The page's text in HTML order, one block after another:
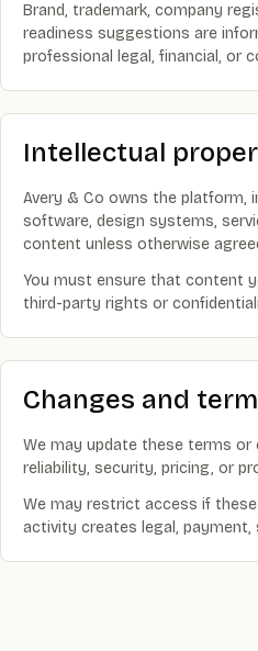
Brand, trademark, company
readiness suggestions are
professional legal, financial, or
Intellectual
Avery & Co owns the platform,
software, design systems,
content unless otherwise
You must ensure that content
third-party rights or
Changes and
We may update these terms
reliability, security, pricing, or
We may restrict access if
activity creates legal, payment,